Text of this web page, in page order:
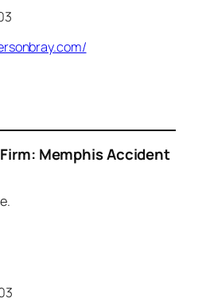
Memphis Accident